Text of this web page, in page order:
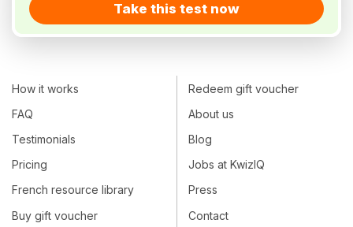
Take this test now
How it works
FAQ
Testimonials
Pricing
French resource library
Buy gift voucher
Redeem gift voucher
About us
Blog
Jobs at KwizIQ
Press
Contact